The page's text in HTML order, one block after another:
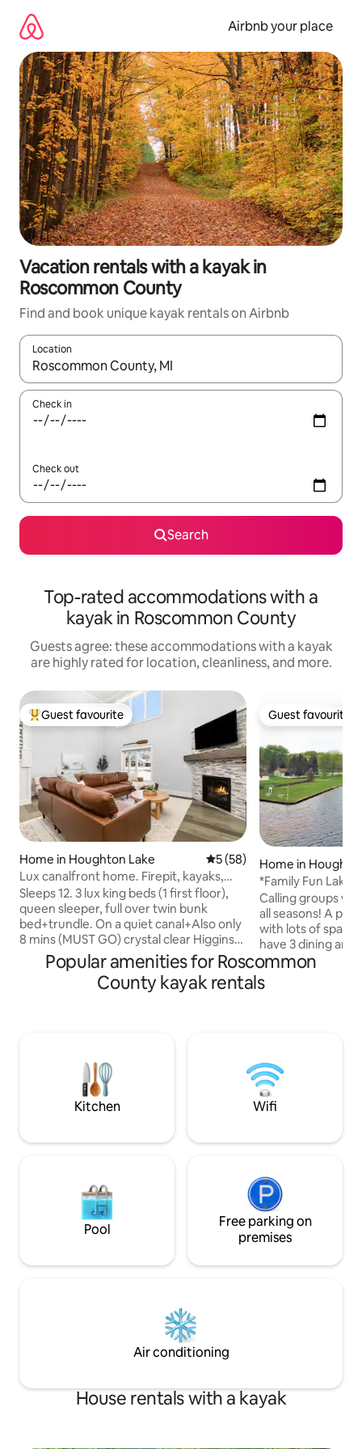
content
Airbnb your place
Vacation rentals with a kayak in
Roscommon County
Find and book unique kayak rentals on Airbnb
Location
When results are available, navigate with up and down arrow
Check in
Check out
Search
Top-rated accommodations with a
kayak in Roscommon County
Guests agree: these accommodations with a kayak
are highly rated for location, cleanliness, and more.
Top guest favourite
Guest favourite
Home in Houghton Lake 5 out of 5 average rating,
5 (58)
Lux canalfront home. Firepit, kayaks,
dock+more!
Sleeps 12. 3 lux king beds (1 first floor),
queen sleeper, full over twin bunk
bed+trundle. On a quiet canal+Also only
8 mins (MUST GO) crystal clear Higgins
Lake! Built in 2021. ★20 foot Dock
★Solostove Firepit w/wood provided ★
★Fishing poles+outdoor games ★
Outdoor seating ★ Beach area on the
Guest favourite
Guest favourite
Home in
*Family Fun Lake
Calling groups
all seasons! A perfect spot for groups
with lots of space
have 3 dining
rooms and a
send the kids up to play!
fully stocked with
we've added a
new mattresses
Popular amenities for Roscommon
County kayak rentals
Kitchen Wifi
Pool
Free parking on
premises
Air conditioning
House rentals with a kayak